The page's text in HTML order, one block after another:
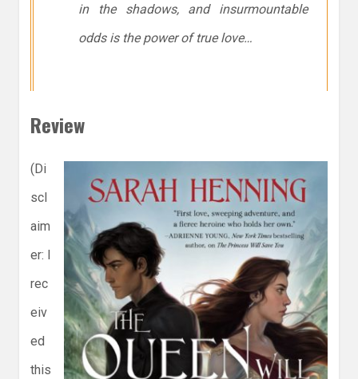
in the shadows, and insurmountable
odds is the power of true love…
Review
(Di
scl
aim
er: I
rec
eiv
ed
this